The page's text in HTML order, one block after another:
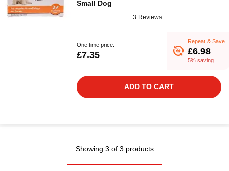
Small Dog
3 Reviews
One time price:
£7.35
Repeat & Save
£6.98
5% saving
ADD TO CART
Showing 3 of 3 products